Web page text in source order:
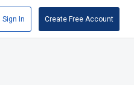
Sign In Create Free Account